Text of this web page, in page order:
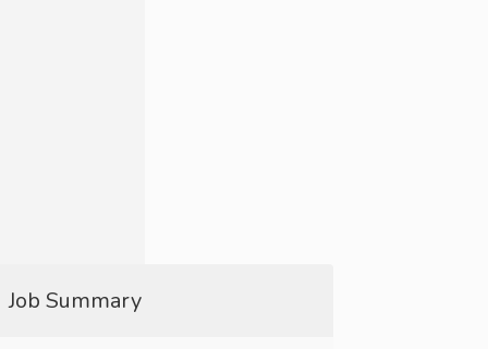
Job Summary